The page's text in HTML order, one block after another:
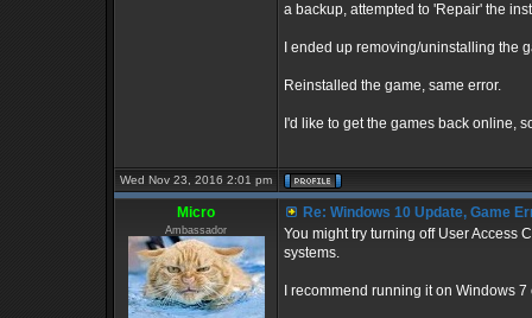
a backup, attempted to 'Repair' the
I ended up removing/uninstalling the
Reinstalled the game, same error.
I'd like to get the games back online,
Wed Nov 23, 2016 2:01 pm
Micro
Ambassador
Re: Windows 10 Update, Game
You might try turning off User Access
systems.
I recommend running it on Windows